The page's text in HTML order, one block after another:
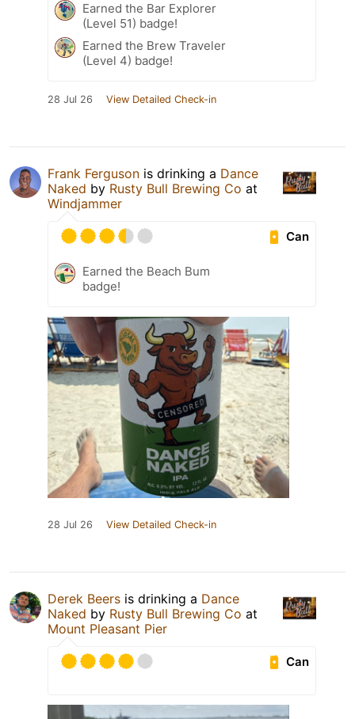
Earned the Bar Explorer
(Level 51) badge!
Earned the Brew Traveler
(Level 4) badge!
28 Jul 26 View Detailed Check-in
Frank Ferguson is drinking a Dance
Naked by Rusty Bull Brewing Co at
Windjammer
Can
Earned the Beach Bum
badge!
28 Jul 26 View Detailed Check-in
Derek Beers is drinking a Dance
Naked by Rusty Bull Brewing Co at
Mount Pleasant Pier
Can